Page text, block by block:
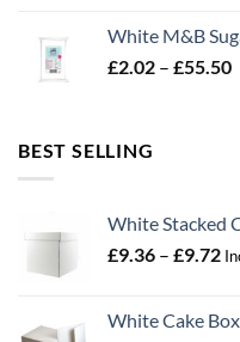
White M&B
£2.02 – £55.50
BEST SELLING
White Stacked
£9.36 – £9.72
White Cake